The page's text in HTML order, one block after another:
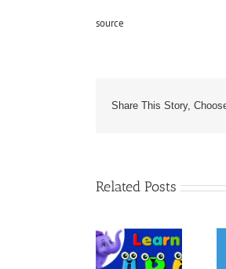
source
Share This Story,
Related Posts
“ANIMALS –
30
Fascinating